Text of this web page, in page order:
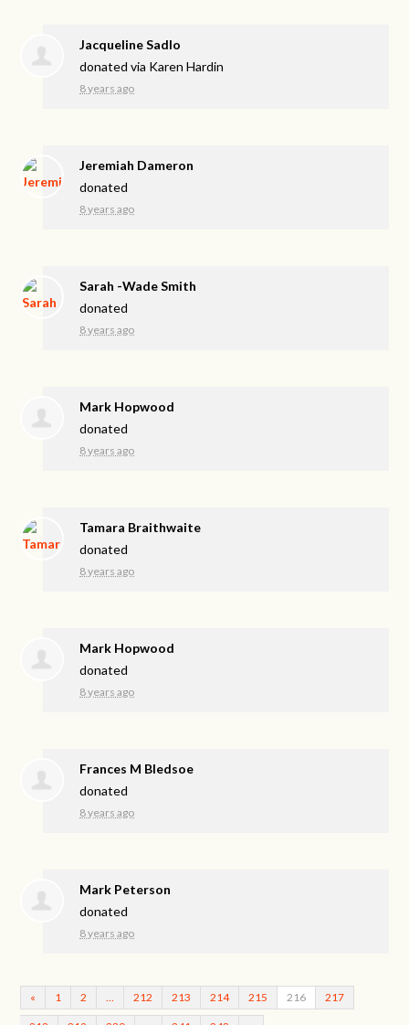
Jacqueline Sadlo
donated via Karen Hardin
8 years ago
Jeremiah Dameron
donated
8 years ago
Sarah -Wade Smith
donated
8 years ago
Mark Hopwood
donated
8 years ago
Tamara Braithwaite
donated
8 years ago
Mark Hopwood
donated
8 years ago
Frances M Bledsoe
donated
8 years ago
Mark Peterson
donated
8 years ago
« 1 2 212 213 214 215 216 217